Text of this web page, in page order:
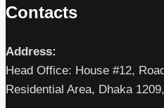
Contacts
Address:
Head Office: House #12,
Residential Area, Dhaka